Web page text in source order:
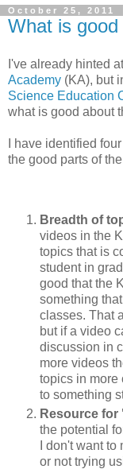
October 25, 2011
What is
I've already hinted
Academy (KA), but
Science Education
what is good about
I have identified
the good parts of
Breadth of
videos in the
topics that is
student in
good that the
something
classes. That
but if a video
discussion in
more videos
topics in more
to something
Resource
the potential
I don't want
or not trying